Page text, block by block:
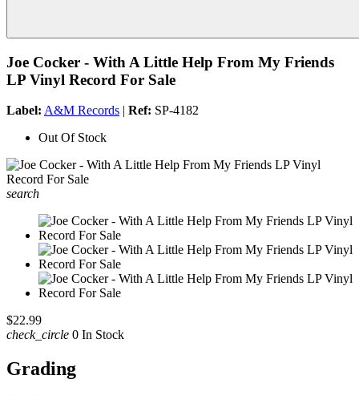
Joe Cocker - With A Little Help From My Friends
LP Vinyl Record For Sale
Label: A&M Records | Ref: SP-4182
Out Of Stock
search
$22.99
check_circle 0 In Stock
Grading